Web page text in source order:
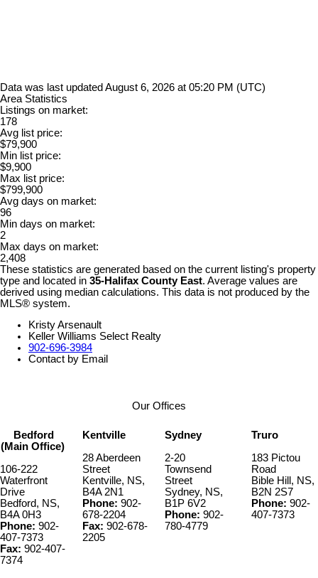
Data was last updated August 6, 2026 at 05:20 PM (UTC)
Area Statistics
Listings on market:
178
Avg list price:
$79,900
Min list price:
$9,900
Max list price:
$799,900
Avg days on market:
96
Min days on market:
2
Max days on market:
2,408
These statistics are generated based on the current listing's property
type and located in 35-Halifax County East. Average values are
derived using median calculations. This data is not produced by the
MLS® system.
Kristy Arsenault
Keller Williams Select Realty
902-696-3984
Contact by Email
Our Offices
Bedford
(Main Office)
106-222
Waterfront
Drive
Bedford, NS,
B4A 0H3
Phone: 902-
407-7373
Fax: 902-407-
7374
Kentville
28 Aberdeen
Street
Kentville, NS,
B4A 2N1
Phone: 902-
678-2204
Fax: 902-678-
2205
Sydney
2-20
Townsend
Street
Sydney, NS,
B1P 6V2
Phone: 902-
780-4779
Truro
183 Pictou
Road
Bible Hill, NS,
B2N 2S7
Phone: 902-
407-7373